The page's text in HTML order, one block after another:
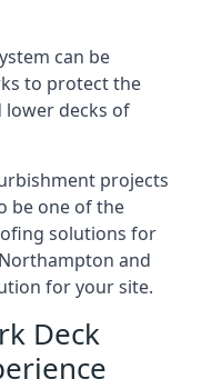
can be
to protect the
lower decks of
projects
be one of the
solutions for
and
for your site.
Deck